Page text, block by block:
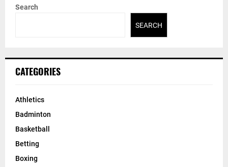
Search
SEARCH
CATEGORIES
Athletics
Badminton
Basketball
Betting
Boxing